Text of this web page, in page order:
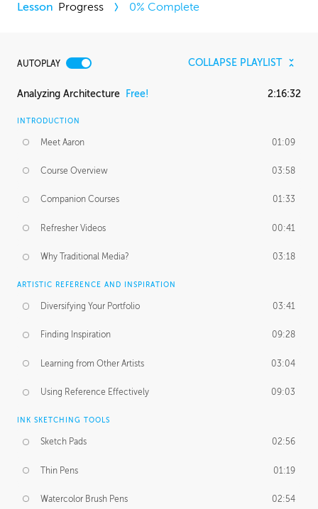
Progress 0% Complete
AUTOPLAY COLLAPSE PLAYLIST
Analyzing Architecture Free! 2:16:32
INTRODUCTION
Meet Aaron 01:09
Course Overview 03:58
Companion Courses 01:33
Refresher Videos 00:41
Why Traditional Media? 03:18
ARTISTIC REFERENCE AND INSPIRATION
Diversifying Your Portfolio 03:41
Finding Inspiration 09:28
Learning from Other Artists 03:04
Using Reference Effectively 09:03
INK SKETCHING TOOLS
Sketch Pads 02:56
Thin Pens 01:19
Watercolor Brush Pens 02:54